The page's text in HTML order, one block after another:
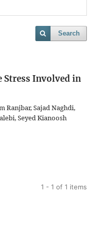
Search
Stress Involved in
Ranjbar, Sajad Naghdi,
Seyed Kianoosh
1 - 1 of 1 items